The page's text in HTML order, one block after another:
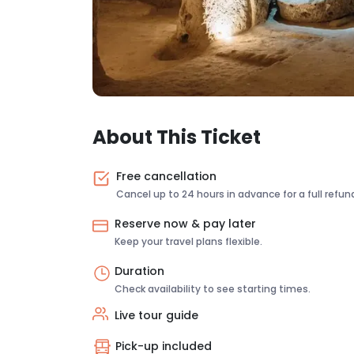
About This Ticket
Free cancellation
Cancel up to 24 hours in advance for a full
Reserve now & pay later
Keep your travel plans flexible.
Duration
Check availability to see starting times.
Live tour guide
Pick-up included